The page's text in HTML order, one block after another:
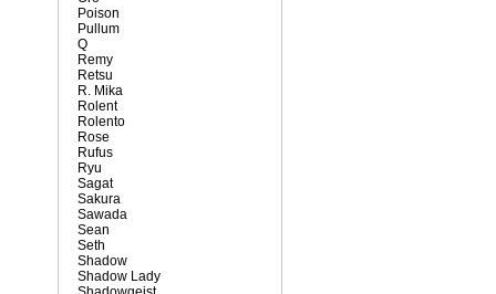
Poison
Pullum
Q
Remy
Retsu
R. Mika
Rolent
Rolento
Rose
Rufus
Ryu
Sagat
Sakura
Sawada
Sean
Seth
Shadow
Shadow Lady